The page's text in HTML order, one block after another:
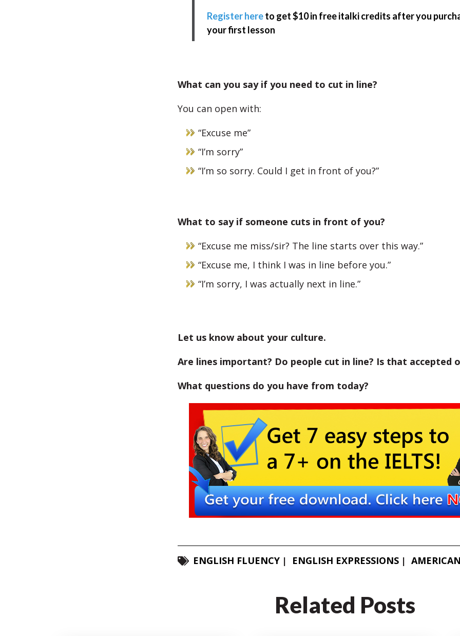
Register hereto get $10 in free italki credits after you
your first lesson
What can you say if you need to cut in line?
You can open with:
“Excuse me”
“I’m sorry”
“I’m so sorry. Could I get in front of you?”
What to say if someone cuts in front of you?
“Excuse me miss/sir? The line starts over this way.”
“Excuse me, I think I was in line before you.”
“I’m sorry, I was actually next in line.”
Let us know about your culture.
Are lines important? Do people cut in line? Is that accepted
What questions do you have from today?
ENGLISH FLUENCY ENGLISH EXPRESSIONS
Related Posts